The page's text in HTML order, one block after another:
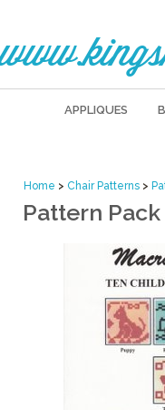
APPLIQUES
Home > Chair Patterns >
Pattern